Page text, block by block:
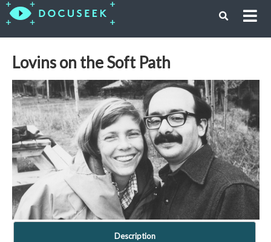
Lovins on the Soft Path
Description